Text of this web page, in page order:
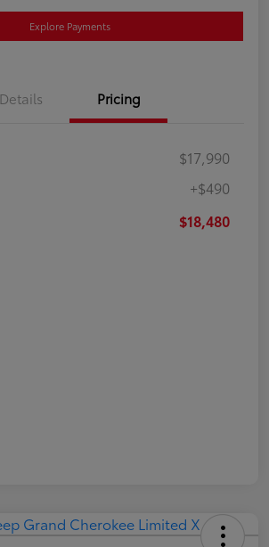
Explore Payments
Details Pricing
$17,990
+$490
$18,480